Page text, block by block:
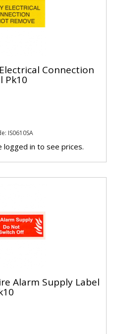
Connection
Pk10
IS0610SA
logged in to see prices.
Alarm Supply Label